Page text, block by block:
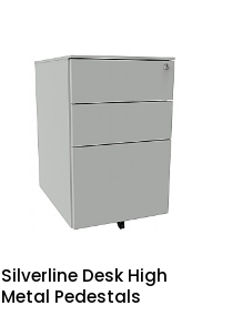
Silverline Desk High
Metal Pedestals